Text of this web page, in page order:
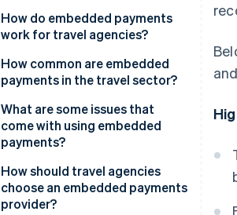
How do embedded payments
work for travel agencies?
Using a booking platform
Running a proprietary or custom
booking system
How common are embedded
payments in the travel sector?
What are some issues that
come with using embedded
payments?
How should travel agencies
choose an embedded payments
provider?